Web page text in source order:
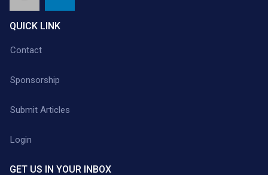
QUICK LINK
Contact
Sponsorship
Submit Articles
Login
GET US IN YOUR INBOX